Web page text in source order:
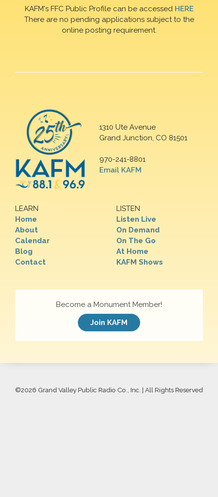
KAFM's FFC Public Profile can be accessed HERE
There are no pending applications subject to the
online posting requirement.
1310 Ute Avenue
Grand Junction, CO 81501
970-241-8801
Email KAFM
LEARN
Home
About
Calendar
Blog
Contact
LISTEN
Listen Live
On Demand
On The Go
At Home
KAFM Shows
Become a Monument Member!
Join KAFM
©2026 Grand Valley Public Radio Co., Inc. | All Rights Reserved